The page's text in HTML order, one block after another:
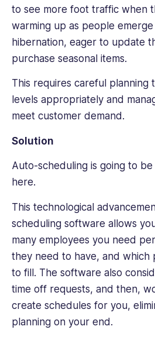
environmentalism
sustainability
is
at
heart
of
her
fueling
dedication
to
engaging,
impactful
content
helps
business
professionals
succeed.
to see more foot traffic when
warming up as people
hibernation, eager to update
purchase seasonal items.
This requires careful planning
levels appropriately and
meet customer demand.
Solution
Auto-scheduling is going to
here.
This technological
scheduling software allows
many employees you need
they need to have, and which
to fill. The software also
time off requests, and then,
create schedules for you,
planning on your end.